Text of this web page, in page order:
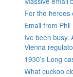
For the heroes
Email from
Ive been busy.
Vienna
1930’s Long
What cuckoo